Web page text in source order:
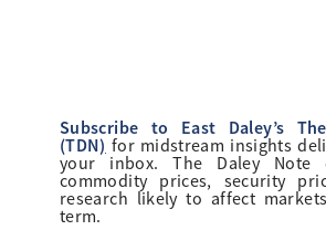
Subscribe to East Daley’s
(TDN) for midstream insights
your inbox. The Daley Note
commodity prices, security
research likely to affect
term.